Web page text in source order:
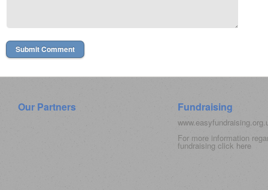
Our Partners Fundraising
For more information
fundraising click here